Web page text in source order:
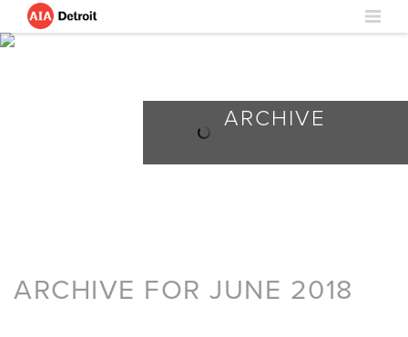
ARCHIVE
ARCHIVE FOR JUNE 2018